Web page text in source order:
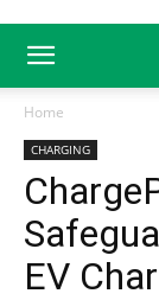
Home
CHARGING
EV